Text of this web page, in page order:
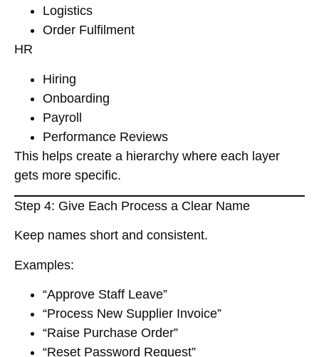
Logistics
Order Fulfilment
HR
Hiring
Onboarding
Payroll
Performance Reviews
This helps create a hierarchy where each layer
gets more specific.
Step 4: Give Each Process a Clear Name
Keep names short and consistent.
Examples:
“Approve Staff Leave”
“Process New Supplier Invoice”
“Raise Purchase Order”
“Reset Password Request”